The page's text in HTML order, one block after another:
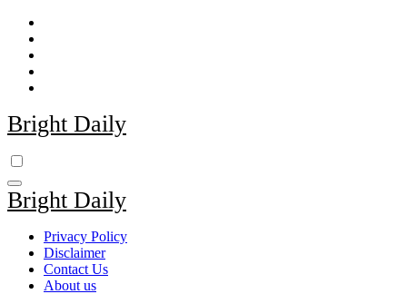
Skip
content
Bright Daily
Bright Daily
Privacy Policy
Disclaimer
Contact Us
About us